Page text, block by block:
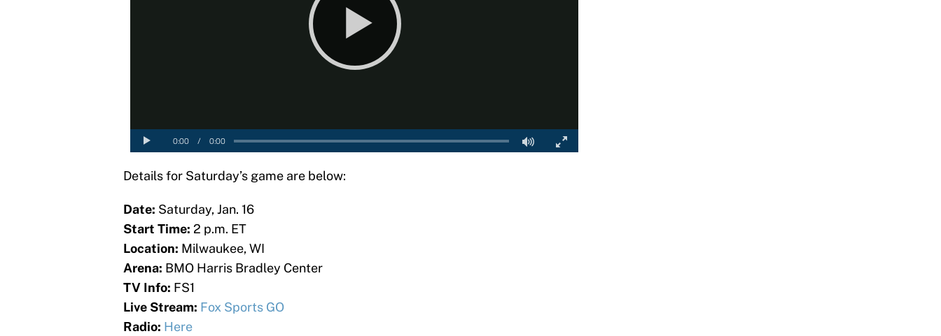
Details for Saturday’s game are below:
Date: Saturday, Jan. 16
Start Time: 2 p.m. ET
Location: Milwaukee, WI
Arena: BMO Harris Bradley Center
TV Info: FS1
Live Stream: Fox Sports GO
Radio: Here